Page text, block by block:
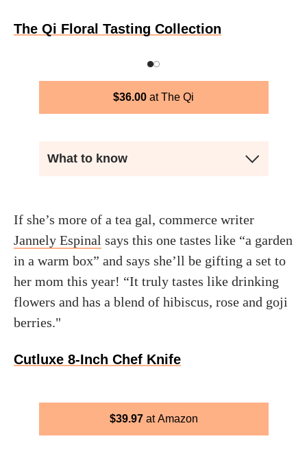
The Qi Floral Tasting Collection
$36.00 The Qi
What to know
If she’s more of a tea gal, commerce writer
Jannely Espinal says this one tastes like “a garden
in a warm box” and says she’ll be gifting a set to
her mom this year! “It truly tastes like drinking
flowers and has a blend of hibiscus, rose and goji
berries."
Cutluxe 8-Inch Chef Knife
$39.97 Amazon